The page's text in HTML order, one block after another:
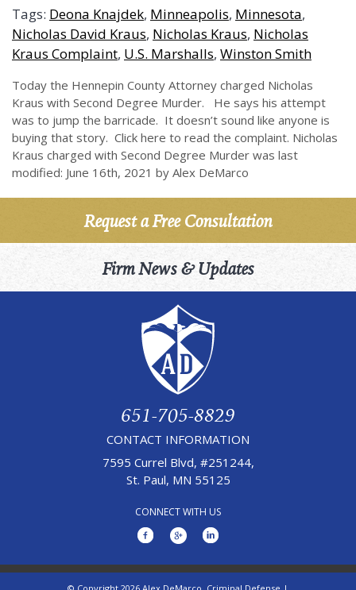
Tags: Deona Knajdek, Minneapolis, Minnesota,
Nicholas David Kraus, Nicholas Kraus, Nicholas
Kraus Complaint, U.S. Marshalls, Winston Smith
Today the Hennepin County Attorney charged Nicholas
Kraus with Second Degree Murder. He says his attempt
was to jump the barricade. It doesn’t sound like anyone is
buying that story. Click here to read the complaint. Nicholas
Kraus charged with Second Degree Murder was last
modified: June 16th, 2021 by Alex DeMarco
Request a Free Consultation
Firm News & Updates
651-705-8829
CONTACT INFORMATION
7595 Currel Blvd, #251244,
St. Paul, MN 55125
CONNECT WITH US